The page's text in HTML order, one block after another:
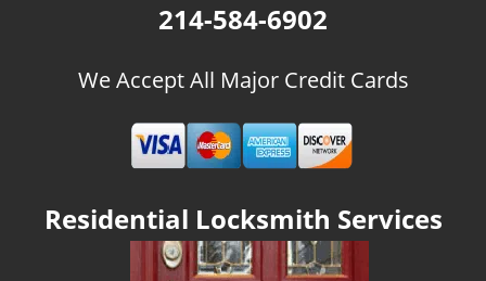
214-584-6902
We Accept All Major Credit Cards
Residential Locksmith Services